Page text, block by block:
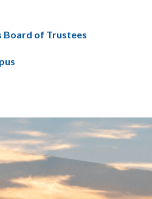
Board of Trustees